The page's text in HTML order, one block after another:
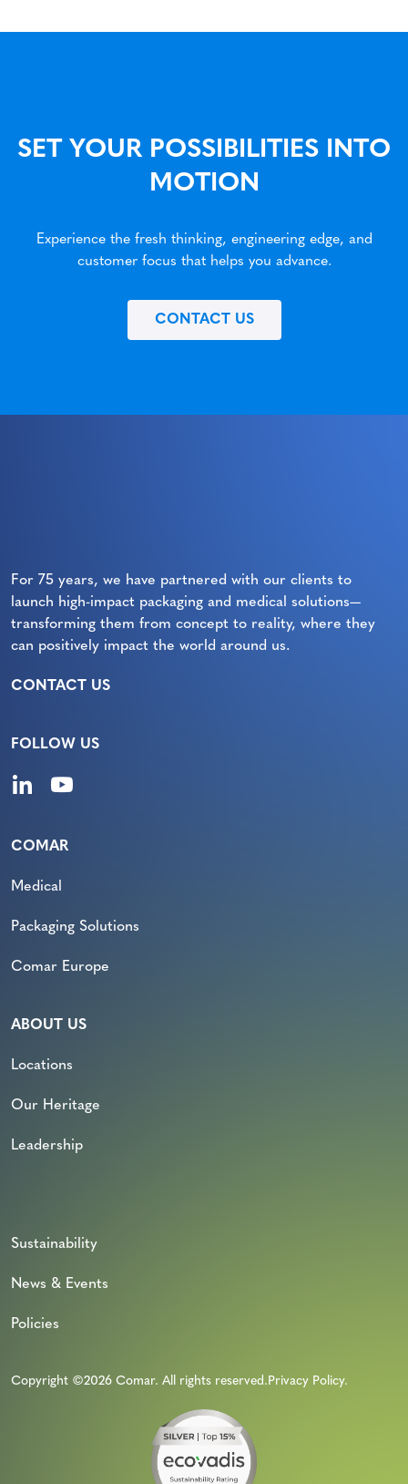
SET YOUR POSSIBILITIES INTO
MOTION
Experience the fresh thinking, engineering edge, and
customer focus that helps you advance.
CONTACT US
For 75 years, we have partnered with our clients to
launch high-impact packaging and medical solutions—
transforming them from concept to reality, where they
can positively impact the world around us.
CONTACT US
FOLLOW US
COMAR
Medical
Packaging Solutions
Comar Europe
ABOUT US
Locations
Our Heritage
Leadership
Sustainability
News & Events
Policies
Copyright ©2026 Comar. All rights reserved. Privacy Policy.